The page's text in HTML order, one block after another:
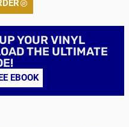
YOUR VINYL
THE ULTIMATE
EBOOK